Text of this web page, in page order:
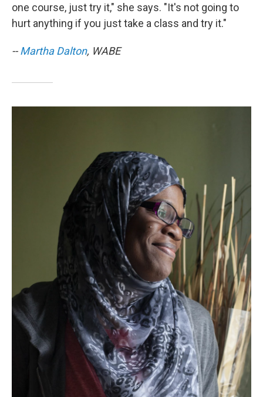
one course, just try it," she says. "It's not going to
hurt anything if you just take a class and try it."
--Martha Dalton, WABE